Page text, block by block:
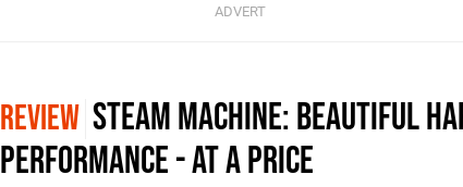
REVIEW Steam Machine: Beautiful
Performance - At A Price